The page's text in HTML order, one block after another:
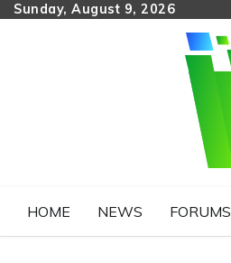
SkipSunday, August 9, 2026
HOME NEWS FORUMS